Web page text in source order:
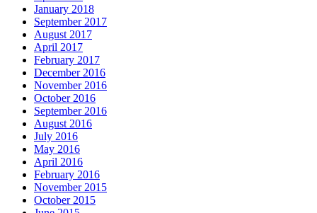
January 2018
September 2017
August 2017
April 2017
February 2017
December 2016
November 2016
October 2016
September 2016
August 2016
July 2016
May 2016
April 2016
February 2016
November 2015
October 2015